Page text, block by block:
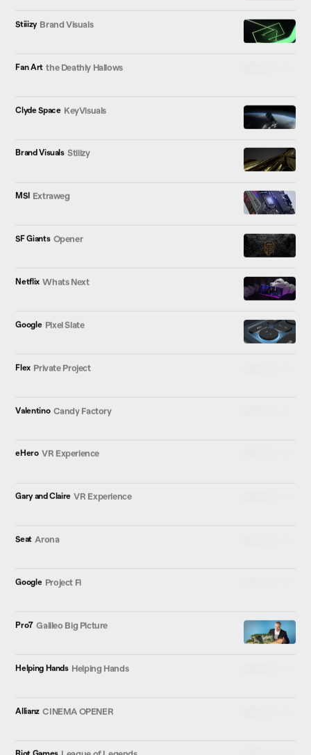
Stiiizy Brand Visuals
Fan Art the Deathly Hallows
Clyde Space KeyVisuals
Brand Visuals Stiiizy
MSI Extraweg
SF Giants Opener
Netflix Whats Next
Google Pixel Slate
Flex Private Project
Valentino Candy Factory
eHero VR Experience
Gary and Claire VR Experience
Seat Arona
Google Project Fi
Pro7 Galileo Big Picture
Helping Hands Helping Hands
Allianz CINEMA OPENER